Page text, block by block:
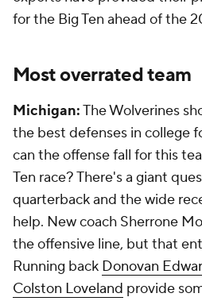
for the Big Ten ahead of the
Most overrated team
Michigan:The Wolverines
the best defenses in college
can the offense fall for this
Ten race? There's a giant
quarterback and the wide
help. New coach Sherrone
the offensive line, but that
Running back Donovan
Colston Loveland provide